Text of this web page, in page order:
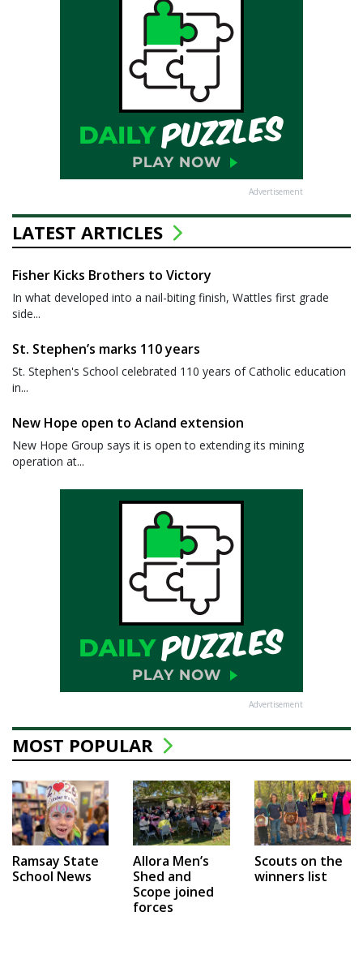
Advertisement
LATEST ARTICLES
Fisher Kicks Brothers to Victory
In what developed into a nail-biting finish, Wattles first grade
side...
St. Stephen’s marks 110 years
St. Stephen's School celebrated 110 years of Catholic education
in...
New Hope open to Acland extension
New Hope Group says it is open to extending its mining
operation at...
Advertisement
MOST POPULAR
Ramsay State
School News
Allora Men’s
Shed and
Scope joined
forces
Scouts on the
winners list